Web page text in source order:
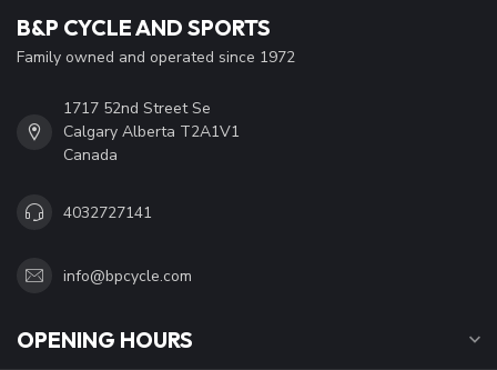
B&P CYCLE AND SPORTS
Family owned and operated since 1972
1717 52nd Street Se
Calgary Alberta T2A1V1
Canada
4032727141
info@bpcycle.com
OPENING HOURS